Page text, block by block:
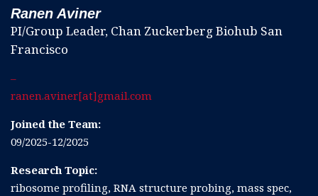
Ranen Aviner
PI/Group Leader, Chan Zuckerberg Biohub San
Francisco
–
ranen.aviner[at]gmail.com
Joined the Team:
09/2025-12/2025
Research Topic:
ribosome profiling, RNA structure probing, mass spec,